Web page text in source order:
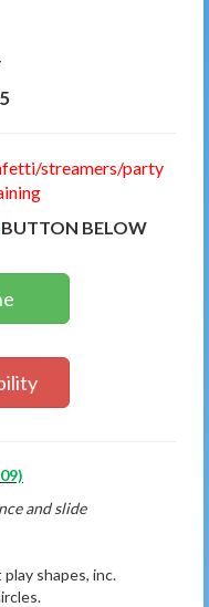
streamers/party
BUTTON BELOW
and slide
shapes, inc.